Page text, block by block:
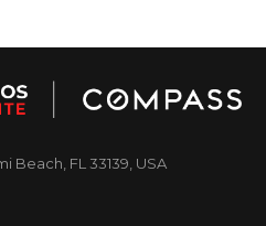
Beach, FL 33139, USA